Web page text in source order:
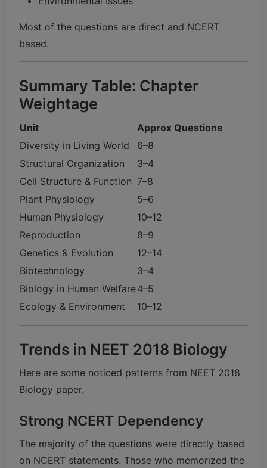
Most of the questions are direct and NCERT
based.
Summary Table: Chapter
Weightage
Unit
Approx Questions
Diversity in Living World
6–8
Structural Organization
3–4
Cell Structure & Function 7–8
Plant Physiology
5–6
Human Physiology
10–12
Reproduction
8–9
Genetics & Evolution
12–14
Biotechnology
3–4
Biology in Human Welfare4–5
Ecology & Environment
10–12
Trends in NEET 2018 Biology
Here are some noticed patterns from NEET 2018
Biology paper.
Strong NCERT Dependency
The majority of the questions were directly based
on NCERT statements. Those who memorized the